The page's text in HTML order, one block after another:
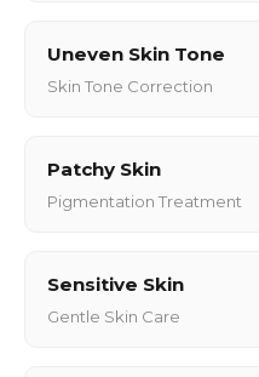
Uneven Skin Tone
Skin Tone Correction
Patchy Skin
Pigmentation Treatment
Sensitive Skin
Gentle Skin Care